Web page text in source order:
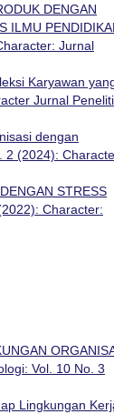
DENGAN
ILMU
Jurnal
Karyawan
Jurnal
dengan
2 (2024):
STRESS
Character:
Vol. 10 No. 3
Lingkungan